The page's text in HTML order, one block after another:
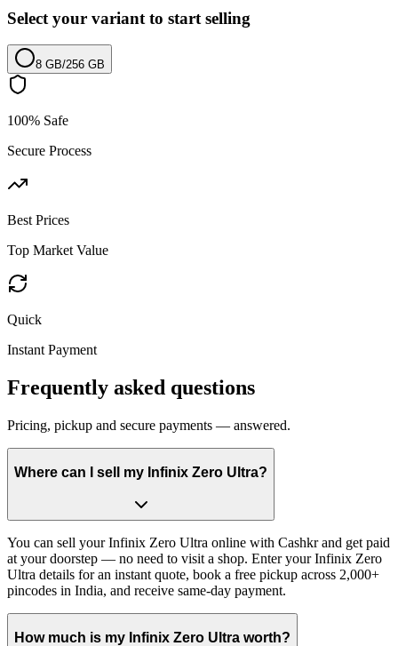
Select your variant to start selling
8 GB/256 GB
100% Safe
Secure Process
Best Prices
Top Market Value
Quick
Instant Payment
Frequently asked questions
Pricing, pickup and secure payments — answered.
Where can I sell my Infinix Zero Ultra?
You can sell your Infinix Zero Ultra online with Cashkr and get paid
at your doorstep — no need to visit a shop. Enter your Infinix Zero
Ultra details for an instant quote, book a free pickup across 2,000+
pincodes in India, and receive same-day payment.
How much is my Infinix Zero Ultra worth?